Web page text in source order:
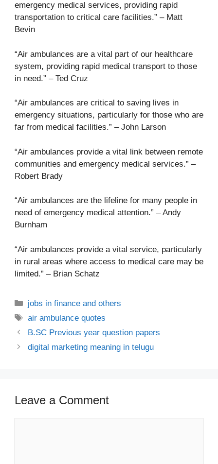
emergency medical services, providing rapid
transportation to critical care facilities.” – Matt
Bevin
“Air ambulances are a vital part of our healthcare
system, providing rapid medical transport to those
in need.” – Ted Cruz
“Air ambulances are critical to saving lives in
emergency situations, particularly for those who are
far from medical facilities.” – John Larson
“Air ambulances provide a vital link between remote
communities and emergency medical services.” –
Robert Brady
“Air ambulances are the lifeline for many people in
need of emergency medical attention.” – Andy
Burnham
“Air ambulances provide a vital service, particularly
in rural areas where access to medical care may be
limited.” – Brian Schatz
Categories
jobs in finance and others
Tags
air ambulance quotes
B.SC Previous year question papers
digital marketing meaning in telugu
Leave a Comment